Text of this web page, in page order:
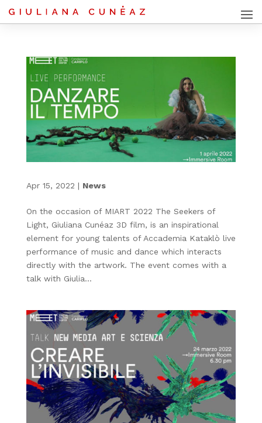
Apr 15, 2022 | News
On the occasion of MIART 2022 The Seekers of
Light, Giuliana Cunéaz 3D film, is an inspirational
element for young talents of Accademia Kataklò live
performance of music and dance which interacts
directly with the artwork. The event comes with a
talk with Giulia...